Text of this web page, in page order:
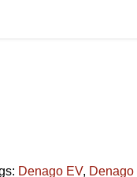
Denago EV,